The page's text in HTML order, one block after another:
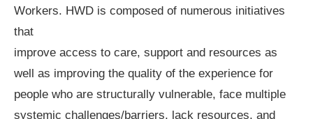
Workers. HWD is composed of numerous initiatives
that
improve access to care, support and resources as
well as improving the quality of the experience for
people who are structurally vulnerable, face multiple
systemic challenges/barriers, lack resources, and